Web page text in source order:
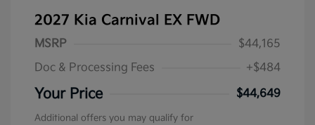
2027 Kia Carnival EX FWD
MSRP
$44,165
Doc & Processing Fees
+$484
Your Price $44,649
Additional offers you may qualify for